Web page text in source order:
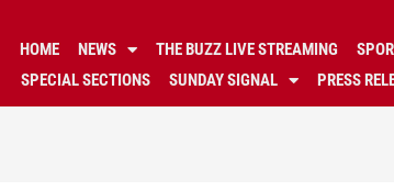
HOME NEWS THE BUZZ LIVE STREAMING
SPECIAL SECTIONS
SUNDAY SIGNAL PRESS